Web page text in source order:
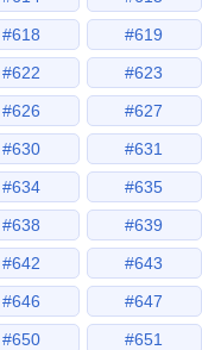
#618
#619
#622
#623
#626
#627
#630
#631
#634
#635
#638
#639
#642
#643
#646
#647
#650
#651